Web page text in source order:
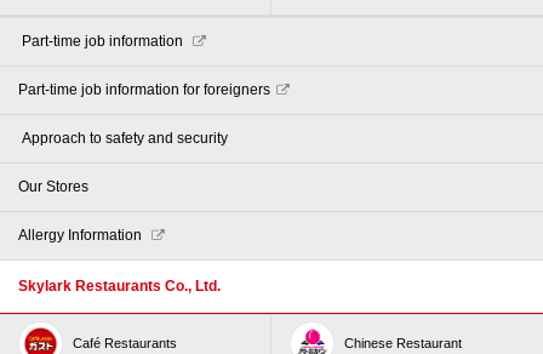
​ ​Part-time job information​ ​
Part-time job information for foreigners
​ ​Approach to safety and security​ ​
Our Stores
Allergy Information
Skylark Restaurants Co., Ltd.
Café Restaurants Chinese Restaurant